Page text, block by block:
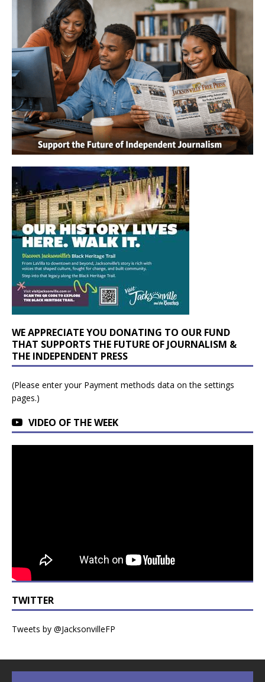
WE APPRECIATE YOU DONATING TO OUR FUND
THAT SUPPORTS THE FUTURE OF JOURNALISM &
THE INDEPENDENT PRESS
(Please enter your Payment methods data on the settings
pages.)
VIDEO OF THE WEEK
TWITTER
Tweets by @JacksonvilleFP